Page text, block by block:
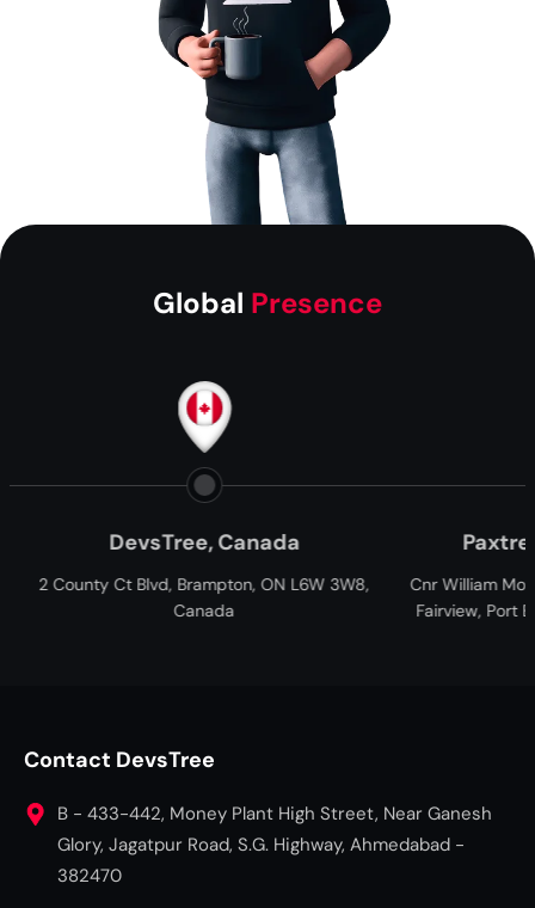
Global Presence
ON L6W 3W8,
Paxtree, South Africa
Cnr William Moffett and Overbakes Street,
Fairview, Port Elizabeth, Gqeberha, 6001,
Contact DevsTree
B - 433-442, Money Plant High Street, Near Ganesh
Glory, Jagatpur Road, S.G. Highway, Ahmedabad -
382470